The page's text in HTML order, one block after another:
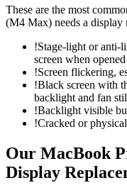
These are the most
(M4 Max) needs a display
!Stage-light or anti-
screen when
!Screen flickering,
!Black screen with
backlight and fan
!Backlight visible
!Cracked or
Our MacBook
Display